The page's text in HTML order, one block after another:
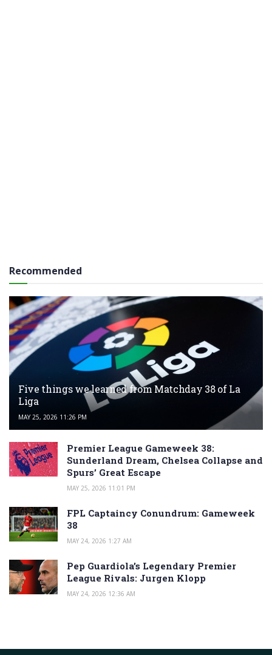
Recommended
Five things we learned from Matchday 38 of La
Liga
MAY 25, 2026 11:26 PM
Premier League Gameweek 38:
Sunderland Dream, Chelsea Collapse and
Spurs’ Great Escape
MAY 25, 2026 11:01 PM
FPL Captaincy Conundrum: Gameweek
38
MAY 24, 2026 1:27 AM
Pep Guardiola’s Legendary Premier
League Rivals: Jurgen Klopp
MAY 24, 2026 12:36 AM